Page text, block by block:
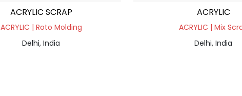
ACRYLIC SCRAP
ACRYLIC | Roto Molding
Delhi, India
ACRYLIC
ACRYLIC | Mix
Delhi, India